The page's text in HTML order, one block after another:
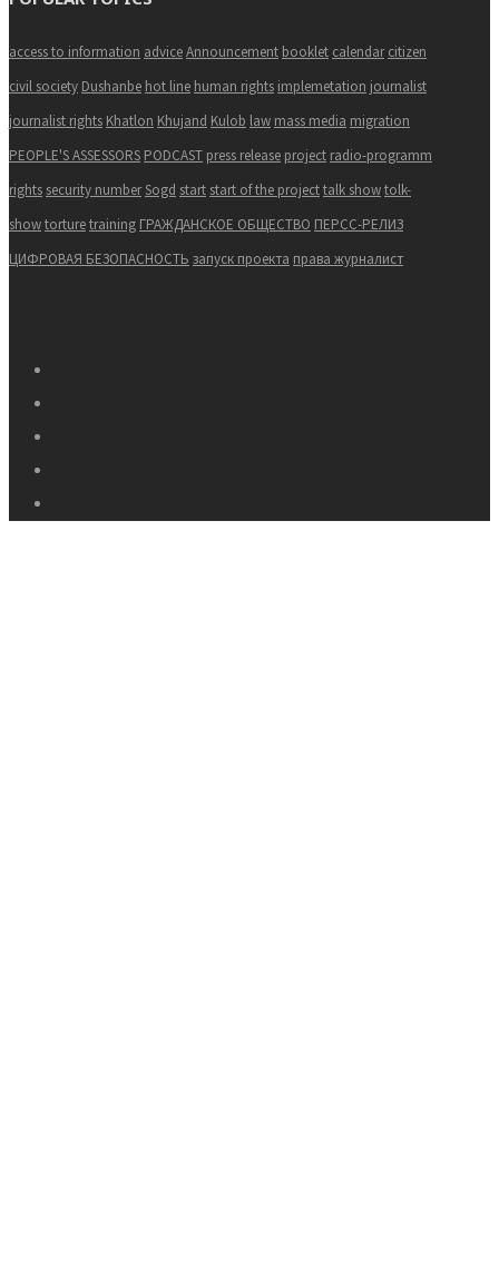
access to information adviceAnnouncement booklet calendar citizen
civil society Dushanbe hot line human rights implemetation journalist
journalist rights Khatlon Khujand Kulob law mass media migration
PEOPLE'S ASSESSORS PODCAST press release project radio-programm
rights security numberSogd start start of the projecttalk showtolk-
showtorturetraining ГРАЖДАНСКОЕ ОБЩЕСТВО ПЕРСС-РЕЛИЗ
ЦИФРОВАЯ БЕЗОПАСНОСТЬ запуск проекта права журналист